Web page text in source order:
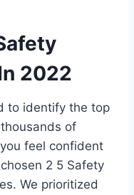
2022
to identify the top
of
feel confident
2 5 Safety
We prioritized